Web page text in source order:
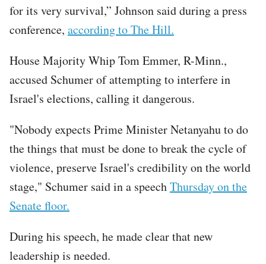
for its very survival,” Johnson said during a press
conference, according to The Hill.
House Majority Whip Tom Emmer, R-Minn.,
accused Schumer of attempting to interfere in
Israel's elections, calling it dangerous.
"Nobody expects Prime Minister Netanyahu to do
the things that must be done to break the cycle of
violence, preserve Israel's credibility on the world
stage," Schumer said in a speechThursday on the
Senate floor.
During his speech, he made clear that new
leadership is needed.